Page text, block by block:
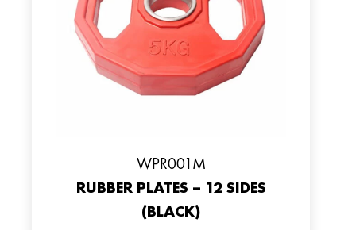
WPR001M
RUBBER PLATES – 12 SIDES
(BLACK)